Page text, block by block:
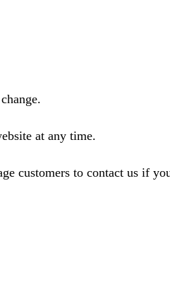
at any time.
customers to contact us if